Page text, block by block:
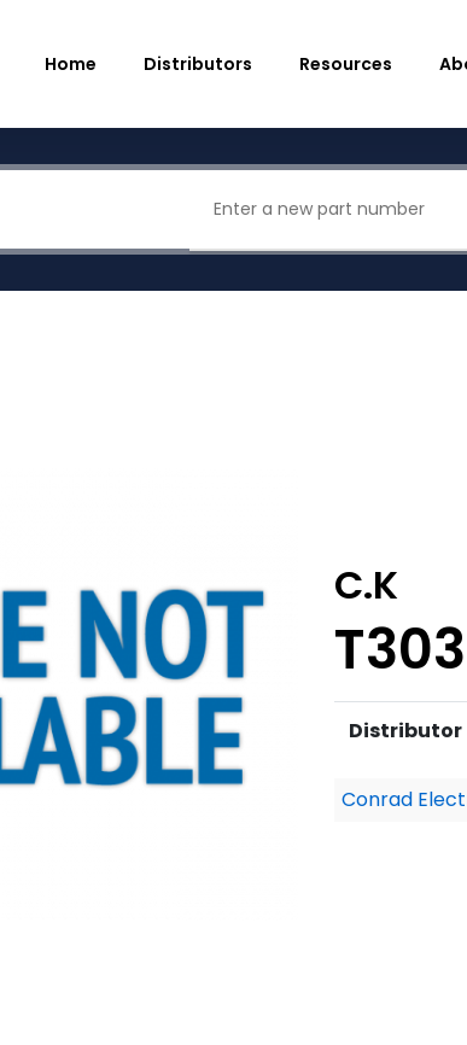
Home Distributors Resources
C.K
Distributor
Conrad